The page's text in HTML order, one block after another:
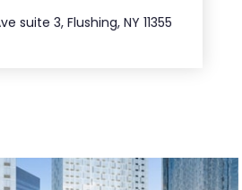
suite 3, Flushing, NY 11355